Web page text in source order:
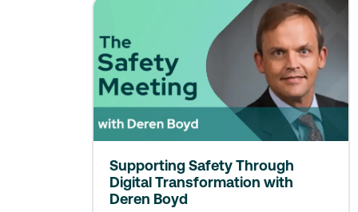
Supporting Safety Through
Digital Transformation with
Deren Boyd